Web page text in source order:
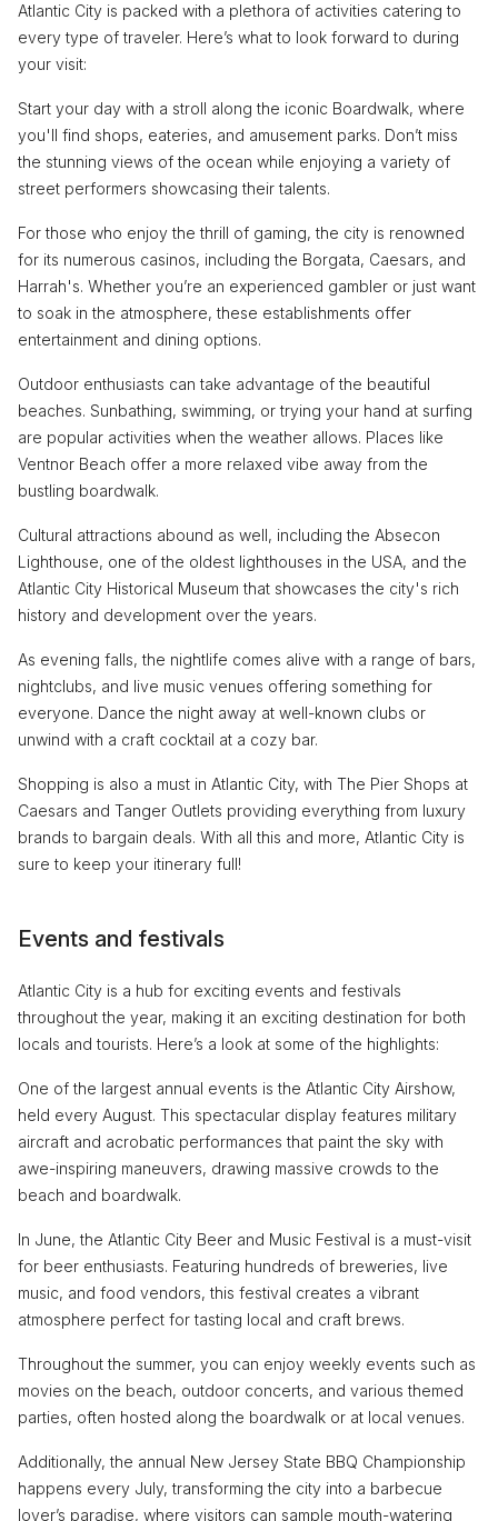
Atlantic City is packed with a plethora of activities catering to
every type of traveler. Here’s what to look forward to during
your visit:
Start your day with a stroll along the iconic Boardwalk, where
you'll find shops, eateries, and amusement parks. Don’t miss
the stunning views of the ocean while enjoying a variety of
street performers showcasing their talents.
For those who enjoy the thrill of gaming, the city is renowned
for its numerous casinos, including the Borgata, Caesars, and
Harrah's. Whether you’re an experienced gambler or just want
to soak in the atmosphere, these establishments offer
entertainment and dining options.
Outdoor enthusiasts can take advantage of the beautiful
beaches. Sunbathing, swimming, or trying your hand at surfing
are popular activities when the weather allows. Places like
Ventnor Beach offer a more relaxed vibe away from the
bustling boardwalk.
Cultural attractions abound as well, including the Absecon
Lighthouse, one of the oldest lighthouses in the USA, and the
Atlantic City Historical Museum that showcases the city's rich
history and development over the years.
As evening falls, the nightlife comes alive with a range of bars,
nightclubs, and live music venues offering something for
everyone. Dance the night away at well-known clubs or
unwind with a craft cocktail at a cozy bar.
Shopping is also a must in Atlantic City, with The Pier Shops at
Caesars and Tanger Outlets providing everything from luxury
brands to bargain deals. With all this and more, Atlantic City is
sure to keep your itinerary full!
Events and festivals
Atlantic City is a hub for exciting events and festivals
throughout the year, making it an exciting destination for both
locals and tourists. Here’s a look at some of the highlights:
One of the largest annual events is the Atlantic City Airshow,
held every August. This spectacular display features military
aircraft and acrobatic performances that paint the sky with
awe-inspiring maneuvers, drawing massive crowds to the
beach and boardwalk.
In June, the Atlantic City Beer and Music Festival is a must-visit
for beer enthusiasts. Featuring hundreds of breweries, live
music, and food vendors, this festival creates a vibrant
atmosphere perfect for tasting local and craft brews.
Throughout the summer, you can enjoy weekly events such as
movies on the beach, outdoor concerts, and various themed
parties, often hosted along the boardwalk or at local venues.
Additionally, the annual New Jersey State BBQ Championship
happens every July, transforming the city into a barbecue
lover’s paradise, where visitors can sample mouth-watering